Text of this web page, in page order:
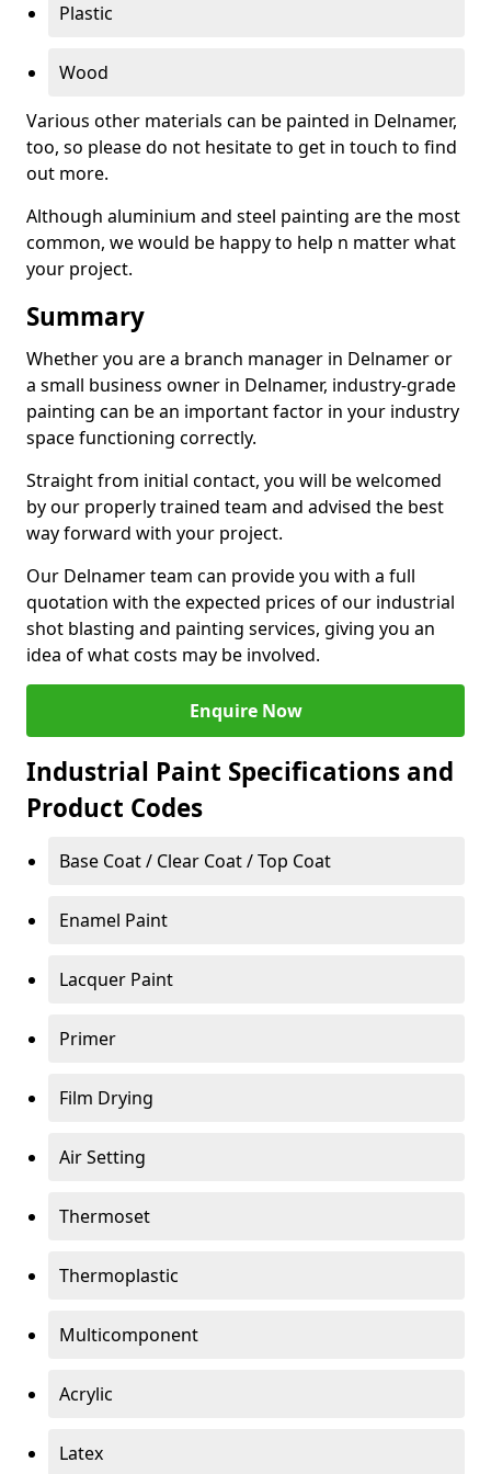
Plastic
Wood
Various other materials can be painted in Delnamer,
too, so please do not hesitate to get in touch to find
out more.
Although aluminium and steel painting are the most
common, we would be happy to help n matter what
your project.
Summary
Whether you are a branch manager in Delnamer or
a small business owner in Delnamer, industry-grade
painting can be an important factor in your industry
space functioning correctly.
Straight from initial contact, you will be welcomed
by our properly trained team and advised the best
way forward with your project.
Our Delnamer team can provide you with a full
quotation with the expected prices of our industrial
shot blasting and painting services, giving you an
idea of what costs may be involved.
Enquire Now
Industrial Paint Specifications and
Product Codes
Base Coat / Clear Coat / Top Coat
Enamel Paint
Lacquer Paint
Primer
Film Drying
Air Setting
Thermoset
Thermoplastic
Multicomponent
Acrylic
Latex